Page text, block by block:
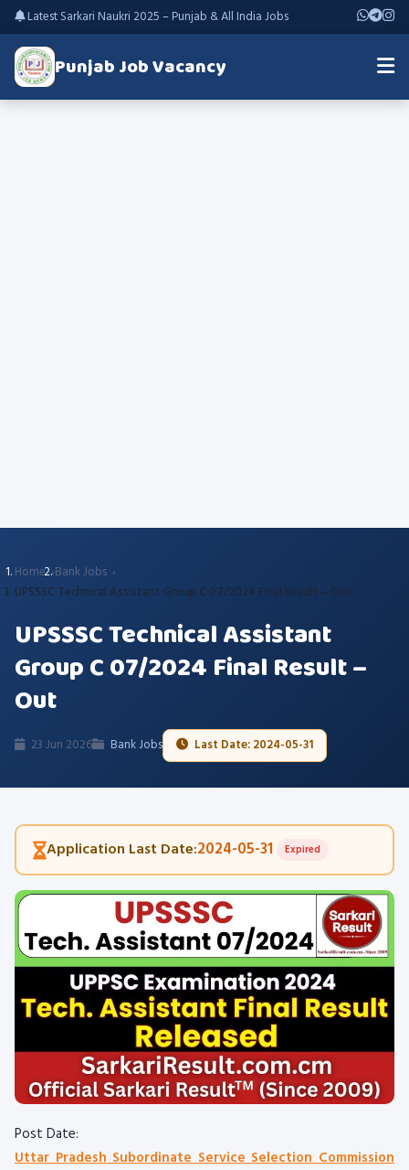
Latest Sarkari Naukri 2025 – Punjab & All India Jobs
Punjab Job Vacancy
Home Bank Jobs
UPSSSC Technical Assistant Group C 07/2024 Final Result – Out
UPSSSC Technical Assistant
Group C 07/2024 Final Result –
Out
23 Jun 2026 Bank Jobs Last Date: 2024-05-31
Application Last Date:2024-05-31 Expired
Post Date:
Uttar Pradesh Subordinate Service Selection Commission